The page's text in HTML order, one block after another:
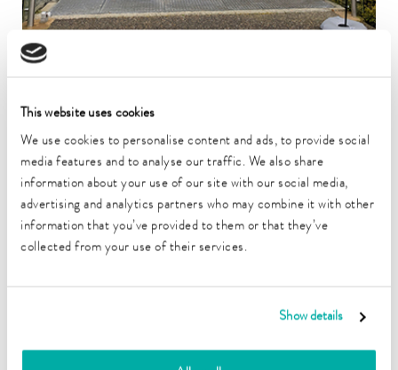
This website uses cookies
We use cookies to personalise content and ads, to provide social
media features and to analyse our traffic. We also share
information about your use of our site with our social media,
advertising and analytics partners who may combine it with other
information that you’ve provided to them or that they’ve
collected from your use of their services.
Show details
Lauda-Königshofen to Würzburg. The medical technology
subsidiary of LAUDA DR. R. WOBSER GMBH & CO. KG
has arrived at its new location on Friedrich-Bergius-Ring at
“SKZ – Das Kunststoff-Zentrum.”
Optimal conditions at the new location
The strategic decision for Würzburg is based on its proximity to
Julius Maximilian University of Würzburg, which provides